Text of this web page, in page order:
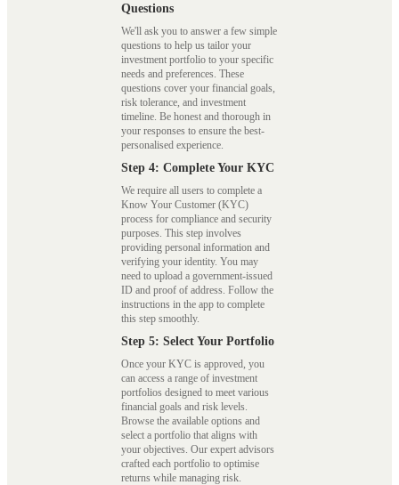
Questions
We'll ask you to answer a few simple
questions to help us tailor your
investment portfolio to your specific
needs and preferences. These
questions cover your financial goals,
risk tolerance, and investment
timeline. Be honest and thorough in
your responses to ensure the best-
personalised experience.
Step 4: Complete Your KYC
We require all users to complete a
Know Your Customer (KYC)
process for compliance and security
purposes. This step involves
providing personal information and
verifying your identity. You may
need to upload a government-issued
ID and proof of address. Follow the
instructions in the app to complete
this step smoothly.
Step 5: Select Your Portfolio
Once your KYC is approved, you
can access a range of investment
portfolios designed to meet various
financial goals and risk levels.
Browse the available options and
select a portfolio that aligns with
your objectives. Our expert advisors
crafted each portfolio to optimise
returns while managing risk.